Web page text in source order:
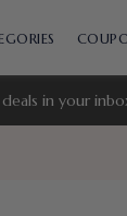
in your